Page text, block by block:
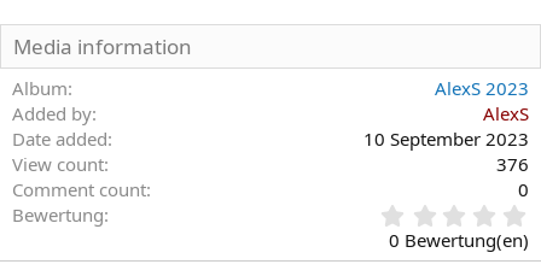
Media information
Album
AlexS 2023
Added by
AlexS
Date added
10 September 2023
View count
376
Comment count
0
Bewertung
0
0 Bewertung(en)